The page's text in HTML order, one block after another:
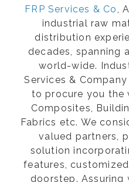
FRP Services & Co,
industrial raw
distribution
decades, spanning
world-wide.
Services &
to procure you the
Composites,
Fabrics etc. We
valued partners,
solution
features,
doorstep.